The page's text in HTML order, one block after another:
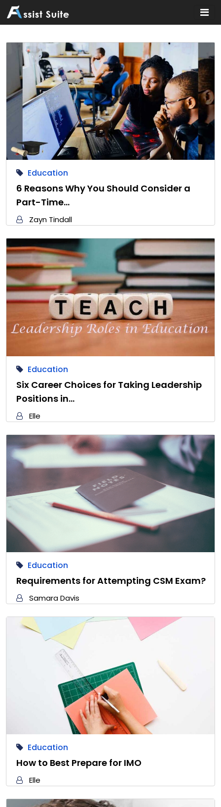
Home»Education
Education
6 Reasons Why You Should Consider a
Part-Time…
Zayn Tindall
Education
Six Career Choices for Taking Leadership
Positions in…
Elle
Education
Requirements for Attempting CSM Exam?
Samara Davis
Education
How to Best Prepare for IMO
Elle